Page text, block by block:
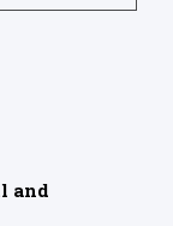
and